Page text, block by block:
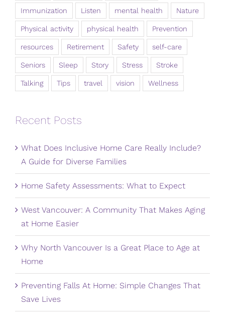
Immunization Listen mental health Nature
Physical activity physical health Prevention
resources Retirement Safety self-care
Seniors Sleep Story Stress Stroke
Talking Tips travel vision Wellness
Recent Posts
What Does Inclusive Home Care Really Include?
A Guide for Diverse Families
Home Safety Assessments: What to Expect
West Vancouver: A Community That Makes Aging
at Home Easier
Why North Vancouver Is a Great Place to Age at
Home
Preventing Falls At Home: Simple Changes That
Save Lives